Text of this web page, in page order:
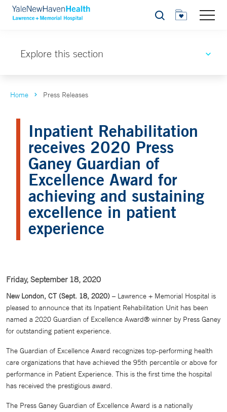
Search
Explore this section
Home Press Releases
Inpatient Rehabilitation
receives 2020 Press
Ganey Guardian of
Excellence Award for
achieving and sustaining
excellence in patient
experience
Friday, September 18, 2020
New London, CT (Sept. 18, 2020) – Lawrence + Memorial Hospital is
pleased to announce that its Inpatient Rehabilitation Unit has been
named a 2020 Guardian of Excellence Award® winner by Press Ganey
for outstanding patient experience.
The Guardian of Excellence Award recognizes top-performing health
care organizations that have achieved the 95th percentile or above for
performance in Patient Experience. This is the first time the hospital
has received the prestigious award.
The Press Ganey Guardian of Excellence Award is a nationally